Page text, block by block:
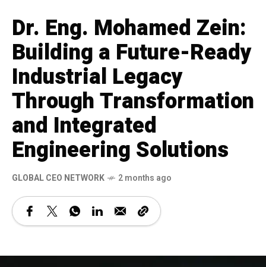
Dr. Eng. Mohamed Zein:
Building a Future-Ready
Industrial Legacy
Through Transformation
and Integrated
Engineering Solutions
GLOBAL CEO NETWORK 2 months ago